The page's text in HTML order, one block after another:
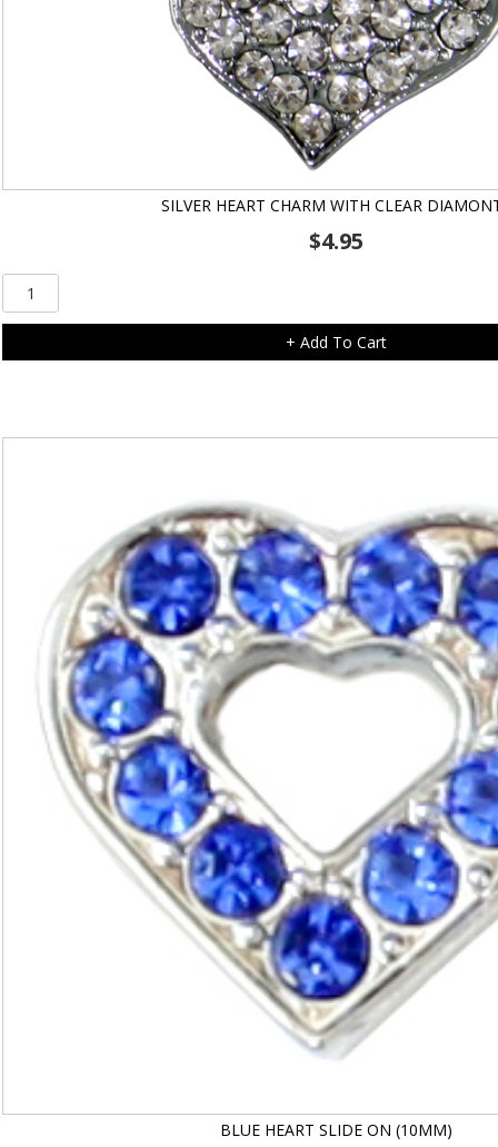
SILVER HEART CHARM WITH CLEAR
$4.95
Silver
Heart
with
quantity
+ Add To Cart
BLUE HEART SLIDE ON (10MM)